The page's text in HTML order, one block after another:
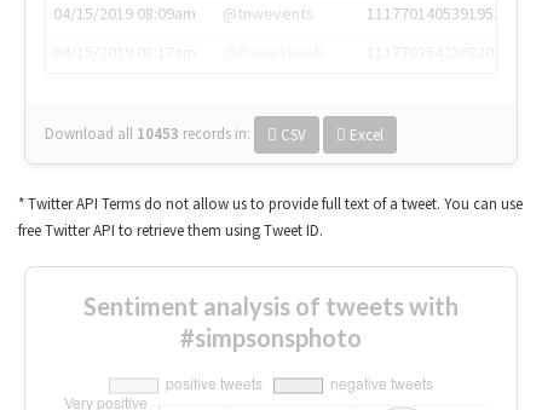
04/15/2019 08:09am
@tnwevents
1117701405391953920
Download all 10453 records in: CSV Excel
* Twitter API Terms do not allow us to provide full text of a tweet. You can use
free Twitter API to retrieve them using Tweet ID.
Sentiment analysis of tweets with
#simpsonsphoto